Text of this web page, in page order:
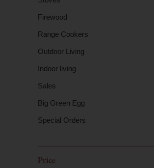
Firewood
Range Cookers
Outdoor Living
Indoor living
Sales
Big Green Egg
Special Orders
Price